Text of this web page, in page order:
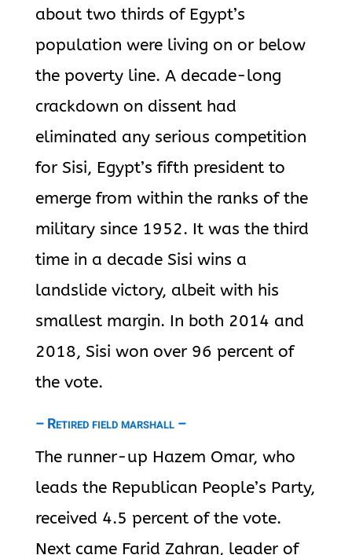
about two thirds of Egypt’s
population were living on or below
the poverty line. A decade-long
crackdown on dissent had
eliminated any serious competition
for Sisi, Egypt’s fifth president to
emerge from within the ranks of the
military since 1952. It was the third
time in a decade Sisi wins a
landslide victory, albeit with his
smallest margin. In both 2014 and
2018, Sisi won over 96 percent of
the vote.
– Retired field marshall –
The runner-up Hazem Omar, who
leads the Republican People’s Party,
received 4.5 percent of the vote.
Next came Farid Zahran, leader of